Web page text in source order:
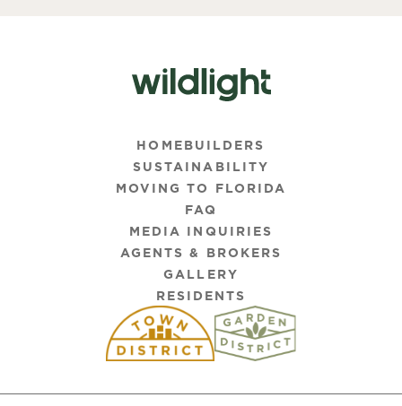
HOMEBUILDERS
SUSTAINABILITY
MOVING TO FLORIDA
FAQ
MEDIA INQUIRIES
AGENTS & BROKERS
GALLERY
RESIDENTS